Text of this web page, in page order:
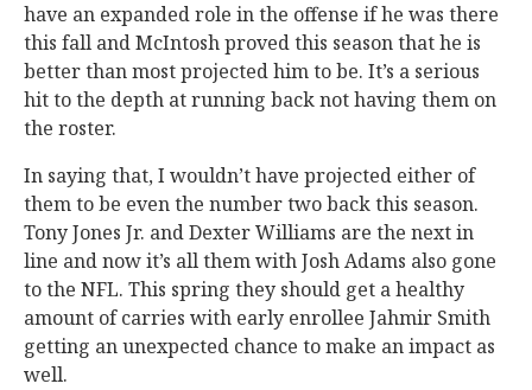
have an expanded role in the offense if he was there
this fall and McIntosh proved this season that he is
better than most projected him to be. It’s a serious
hit to the depth at running back not having them on
the roster.
In saying that, I wouldn’t have projected either of
them to be even the number two back this season.
Tony Jones Jr. and Dexter Williams are the next in
line and now it’s all them with Josh Adams also gone
to the NFL. This spring they should get a healthy
amount of carries with early enrollee Jahmir Smith
getting an unexpected chance to make an impact as
well.